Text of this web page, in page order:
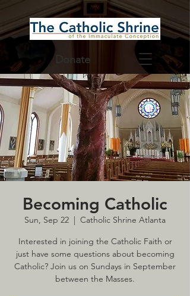
Donate
Becoming Catholic
Sun, Sep 22
  |
Catholic Shrine Atlanta
Interested in joining the Catholic Faith or
just have some questions about becoming
Catholic? Join us on Sundays in September
between the Masses.